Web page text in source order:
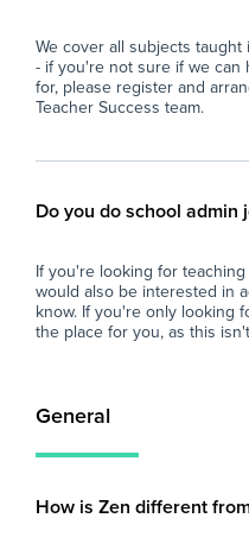
We cover all subjects
- if you're not sure if we can
for, please register and
Teacher Success team.
Do you do school admin
If you're looking for
would also be interested in
know. If you're only looking
the place for you, as this
General
How is Zen different